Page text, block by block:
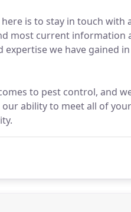
is to stay in touch with
most current information
we have gained
to pest control, and
ability to meet all of